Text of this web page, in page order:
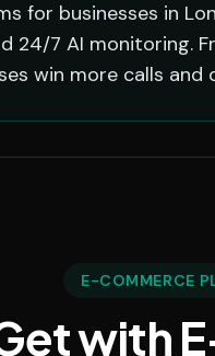
for businesses in
24/7 AI monitoring.
win more calls
E-COMMERCE
with